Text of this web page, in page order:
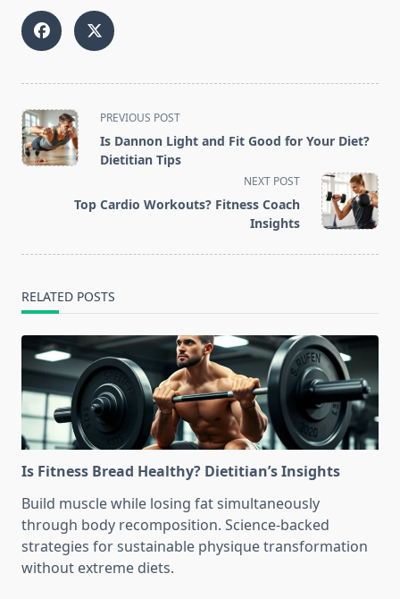
<span
class="nav-
subtitle
PREVIOUS POST
Is Dannon Light and Fit Good for Your Diet?
Dietitian Tips
NEXT POST
Top Cardio Workouts? Fitness Coach
Insights
RELATED POSTS
Is Fitness Bread Healthy? Dietitian’s Insights
Build muscle while losing fat simultaneously
through body recomposition. Science-backed
strategies for sustainable physique transformation
without extreme diets.